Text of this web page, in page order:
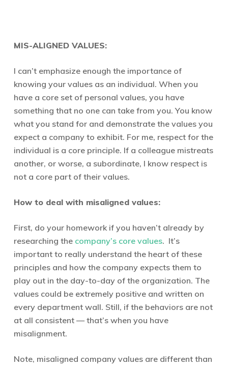
MIS-ALIGNED VALUES:
I can’t emphasize enough the importance of
knowing your values as an individual. When you
have a core set of personal values, you have
something that no one can take from you. You know
what you stand for and demonstrate the values you
expect a company to exhibit. For me, respect for the
individual is a core principle. If a colleague mistreats
another, or worse, a subordinate, I know respect is
not a core part of their values.
How to deal with misaligned values:
First, do your homework if you haven’t already by
researching the company’s core values. It’s
important to really understand the heart of these
principles and how the company expects them to
play out in the day-to-day of the organization. The
values could be extremely positive and written on
every department wall. Still, if the behaviors are not
at all consistent — that’s when you have
misalignment.
Note, misaligned company values are different than